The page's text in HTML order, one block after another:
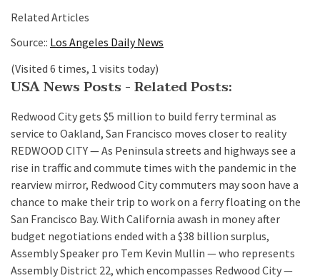
Related Articles
Source:: Los Angeles Daily News
(Visited 6 times, 1 visits today)
USA News Posts - Related Posts:
Redwood City gets $5 million to build ferry terminal as
service to Oakland, San Francisco moves closer to reality
REDWOOD CITY — As Peninsula streets and highways see a
rise in traffic and commute times with the pandemic in the
rearview mirror, Redwood City commuters may soon have a
chance to make their trip to work on a ferry floating on the
San Francisco Bay. With California awash in money after
budget negotiations ended with a $38 billion surplus,
Assembly Speaker pro Tem Kevin Mullin — who represents
Assembly District 22, which encompasses Redwood City —